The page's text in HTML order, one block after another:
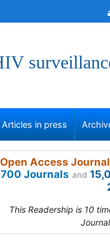
Articles in press
Open Access
700 Journals and
This Readership is 10